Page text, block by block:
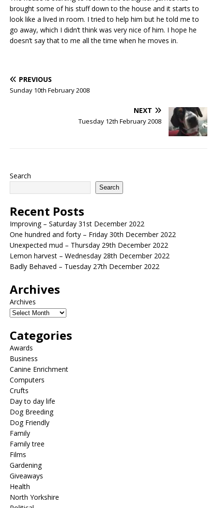
brought some of his stuff down to the house and it starts to
look like a lived in room. I tried to help him but he told me to
go away, which I didn’t think was very nice of him. I hope he
doesn’t say that to me all the time when he moves in.
PREVIOUS
Sunday 10th February 2008
NEXT
Tuesday 12th February 2008
Search
Search
Recent Posts
Improving – Saturday 31st December 2022
One hundred and forty – Friday 30th December 2022
Unexpected mud – Thursday 29th December 2022
Lemon harvest – Wednesday 28th December 2022
Badly Behaved – Tuesday 27th December 2022
Archives
Archives
Categories
Awards
Business
Canine Enrichment
Computers
Crufts
Day to day life
Dog Breeding
Dog Friendly
Family
Family tree
Films
Gardening
Giveaways
Health
North Yorkshire